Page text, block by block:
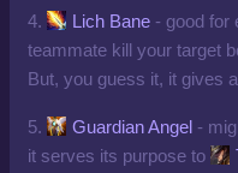
4. Lich Bane - good for
teammate kill your target
But, you guess it, it gives
5. Guardian Angel -
it serves its purpose to